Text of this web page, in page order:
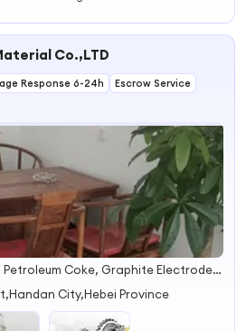
to New Diesel Oil
Co.,LTD
Response 6-24h
Escrow Service
Calcined Petroleum Coke, Graphite Electrode, Graphite Petroleum Coke
City,Hebei Province